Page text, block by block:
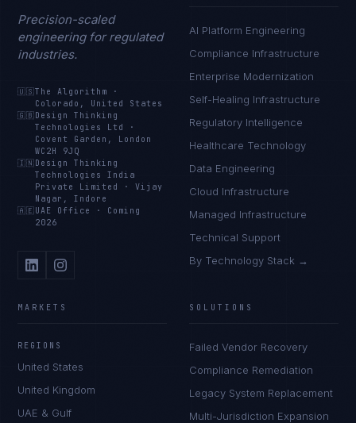
Precision-scaled
engineering for regulated
industries.
🇺🇸The Algorithm
·
Colorado, United States
🇬🇧 Design Thinking
Technologies Ltd
·
Covent Garden, London
WC2H 9JQ
🇮🇳 Design Thinking
Technologies India
Private Limited
·Vijay
Nagar, Indore
🇦🇪 UAE Office · Coming
2026
AI Platform Engineering
Compliance Infrastructure
Enterprise Modernization
Self-Healing Infrastructure
Regulatory Intelligence
Healthcare Technology
Data Engineering
Cloud Infrastructure
Managed Infrastructure
Technical Support
By Technology Stack →
MARKETS
REGIONS
United States
United Kingdom
UAE & Gulf
SOLUTIONS
Failed Vendor Recovery
Compliance Remediation
Legacy System Replacement
Multi-Jurisdiction Expansion